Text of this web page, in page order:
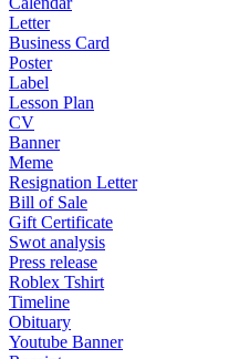
Letter
Business Card
Poster
Label
Lesson Plan
CV
Banner
Meme
Resignation Letter
Bill of Sale
Gift Certificate
Swot analysis
Press release
Roblex Tshirt
Timeline
Obituary
Youtube Banner